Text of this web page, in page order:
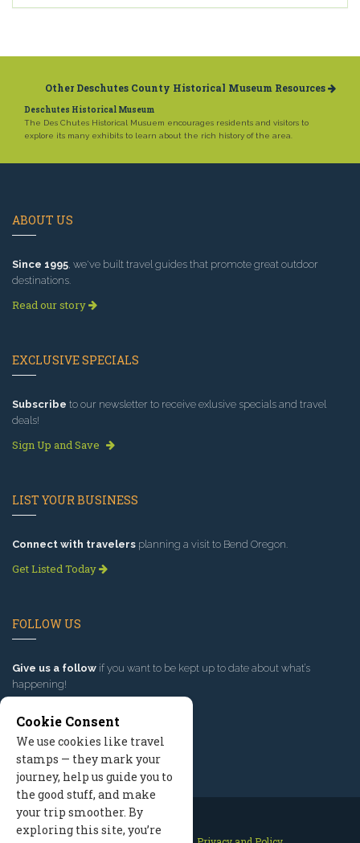
Other Deschutes County Historical Museum Resources
Deschutes Historical Museum
The Des Chutes Historical Musuem encourages residents and visitors to
explore its many exhibits to learn about the rich history of the area.
ABOUT US
Since 1995, we've built travel guides that promote great outdoor
destinations.
Read our story
EXCLUSIVE SPECIALS
Subscribe to our newsletter to receive exlusive specials and travel
deals!
Sign Up and Save
LIST YOUR BUSINESS
Connect with travelers planning a visit to Bend Oregon.
Get Listed Today
FOLLOW US
Give us a follow if you want to be kept up to date about what’s
happening!
Cookie Consent
We use cookies like travel
stamps — they mark your
journey, help us guide you to
the good stuff, and make
your trip smoother. By
exploring this site, you’re